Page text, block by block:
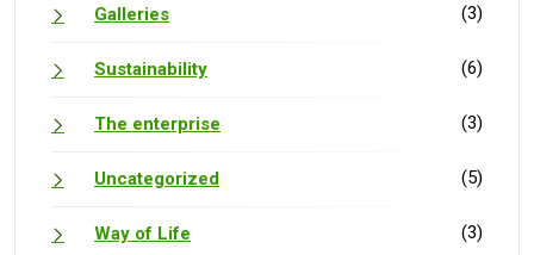
Galleries (3)
Sustainability (6)
The enterprise (3)
Uncategorized (5)
Way of Life (3)